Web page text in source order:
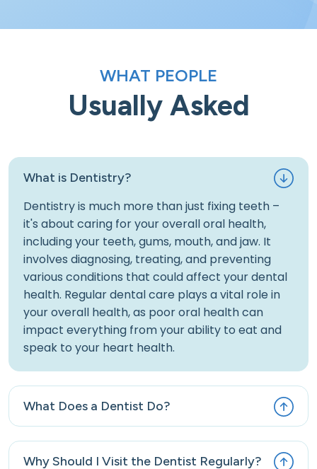
WHAT PEOPLE
Usually Asked
What is Dentistry?
Dentistry is much more than just fixing teeth –
it's about caring for your overall oral health,
including your teeth, gums, mouth, and jaw. It
involves diagnosing, treating, and preventing
various conditions that could affect your dental
health. Regular dental care plays a vital role in
your overall health, as poor oral health can
impact everything from your ability to eat and
speak to your heart health.
What Does a Dentist Do?
Why Should I Visit the Dentist Regularly?